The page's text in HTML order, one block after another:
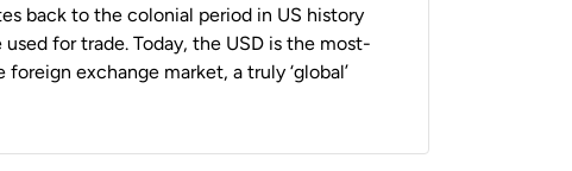
back to the colonial period in US history
used for trade. Today, the USD is the most-
exchange market, a truly ‘global’